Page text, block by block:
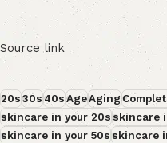
Source link
20s30s40sAgeAging
skincare in your 20sskincare
skincare in your 50sskincare